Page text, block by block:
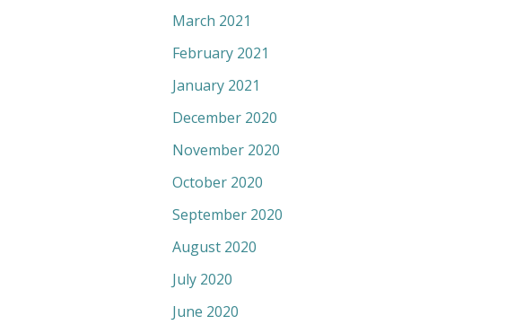
March 2021
February 2021
January 2021
December 2020
November 2020
October 2020
September 2020
August 2020
July 2020
June 2020